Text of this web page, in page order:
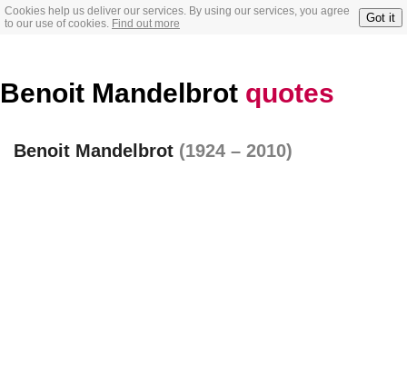
Cookies help us deliver our services. By using our services, you agree
to our use of cookies. Find out more Got it
Benoit Mandelbrot quotes
Benoit Mandelbrot (1924 – 2010)